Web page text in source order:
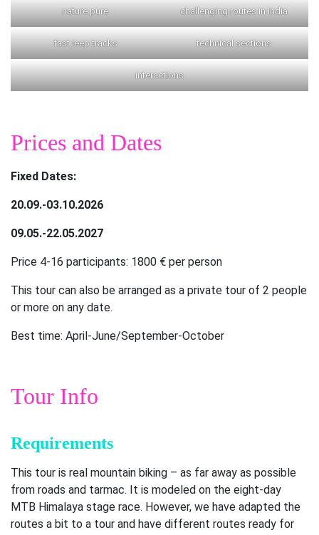
nature pure challenging routes in India
fast jeep tracks technical sections
interactions
Prices and Dates
Fixed Dates:
20.09.-03.10.2026
09.05.-22.05.2027
Price 4-16 participants: 1800 € per person
This tour can also be arranged as a private tour of 2 people
or more on any date.
Best time: April-June/September-October
Tour Info
Requirements
This tour is real mountain biking – as far away as possible
from roads and tarmac. It is modeled on the eight-day
MTB Himalaya stage race. However, we have adapted the
routes a bit to a tour and have different routes ready for